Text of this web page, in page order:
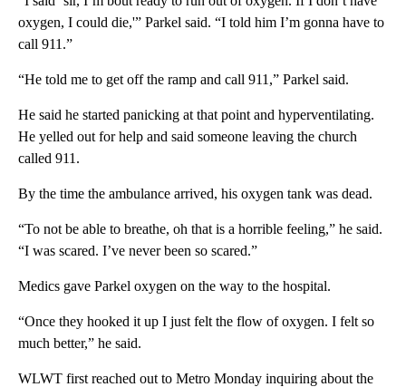
oxygen, I could die,'” Parkel said. “I told him I’m gonna have to
call 911.”
“He told me to get off the ramp and call 911,” Parkel said.
He said he started panicking at that point and hyperventilating.
He yelled out for help and said someone leaving the church
called 911.
By the time the ambulance arrived, his oxygen tank was dead.
“To not be able to breathe, oh that is a horrible feeling,” he said.
“I was scared. I’ve never been so scared.”
Medics gave Parkel oxygen on the way to the hospital.
“Once they hooked it up I just felt the flow of oxygen. I felt so
much better,” he said.
WLWT first reached out to Metro Monday inquiring about the